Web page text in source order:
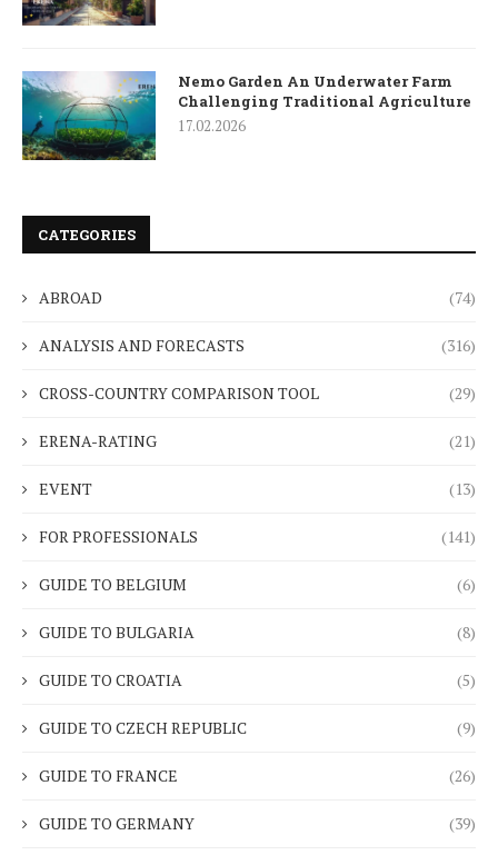
Nemo Garden An Underwater Farm
Challenging Traditional Agriculture
17.02.2026
CATEGORIES
ABROAD (74)
ANALYSIS AND FORECASTS (316)
CROSS-COUNTRY COMPARISON TOOL (29)
ERENA-RATING (21)
EVENT (13)
FOR PROFESSIONALS (141)
GUIDE TO BELGIUM (6)
GUIDE TO BULGARIA (8)
GUIDE TO CROATIA (5)
GUIDE TO CZECH REPUBLIC (9)
GUIDE TO FRANCE (26)
GUIDE TO GERMANY (39)